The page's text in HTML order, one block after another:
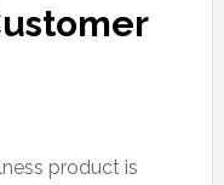
product is